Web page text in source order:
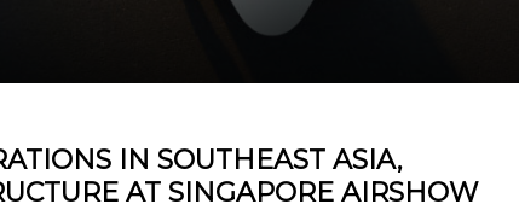
IN SOUTHEAST ASIA,
AT SINGAPORE AIRSHOW